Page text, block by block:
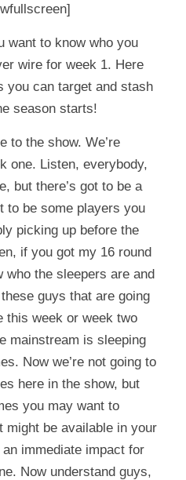
want to know who you
wire for week 1. Here
you can target and stash
season starts!
to the show. We’re
one. Listen, everybody,
but there’s got to be a
to be some players you
picking up before the
if you got my 16 round
who the sleepers are and
guys that are going
this week or week two
mainstream is sleeping
Now we’re not going to
here in the show, but
you may want to
might be available in your
immediate impact for
Now understand guys,